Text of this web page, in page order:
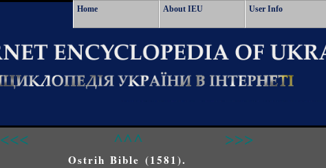
Home About IEU User Info
<<< ^^^ >>>
Ostrih Bible (1581).